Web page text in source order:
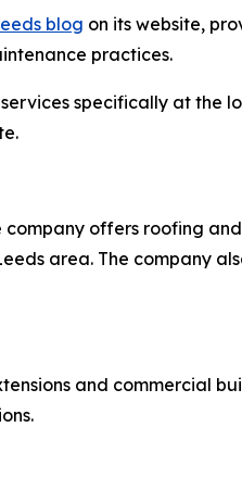
blog on its website,
practices.
specifically at the
company offers roofing
area. The company
and commercial